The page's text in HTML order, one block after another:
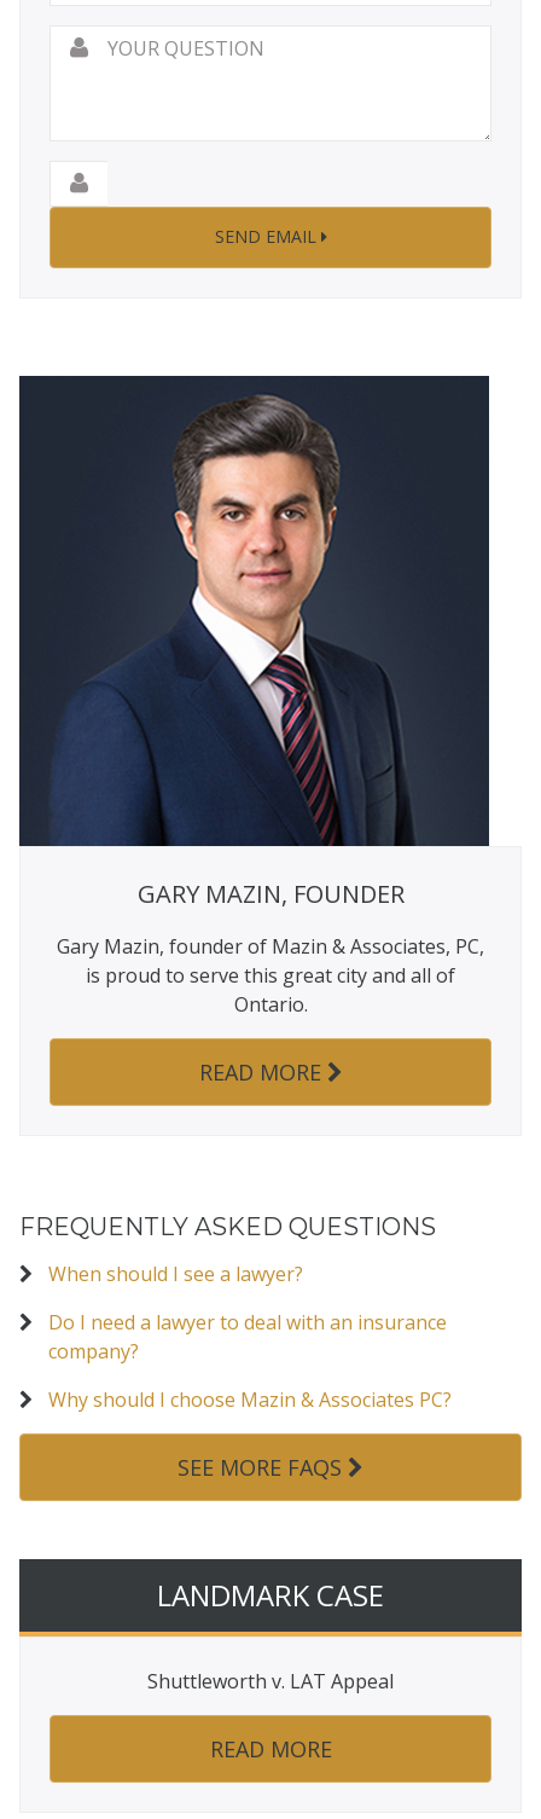
Your
GARY MAZIN, FOUNDER
Gary Mazin, founder of Mazin & Associates, PC,
is proud to serve this great city and all of
Ontario.
READ MORE
FREQUENTLY ASKED QUESTIONS
When should I see a lawyer?
Do I need a lawyer to deal with an insurance
company?
Why should I choose Mazin & Associates PC?
SEE MORE FAQS
LANDMARK CASE
Shuttleworth v. LAT Appeal
READ MORE